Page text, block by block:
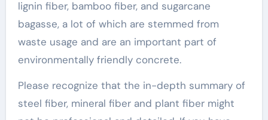
lignin fiber, bamboo fiber, and sugarcane
bagasse, a lot of which are stemmed from
waste usage and are an important part of
environmentally friendly concrete.
Please recognize that the in-depth summary of
steel fiber, mineral fiber and plant fiber might